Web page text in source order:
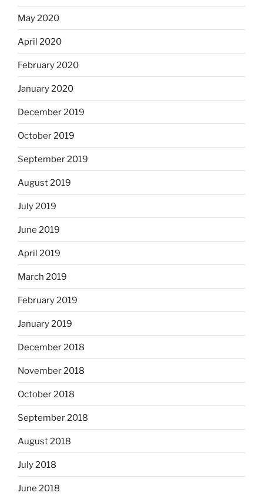
May 2020
April 2020
February 2020
January 2020
December 2019
October 2019
September 2019
August 2019
July 2019
June 2019
April 2019
March 2019
February 2019
January 2019
December 2018
November 2018
October 2018
September 2018
August 2018
July 2018
June 2018